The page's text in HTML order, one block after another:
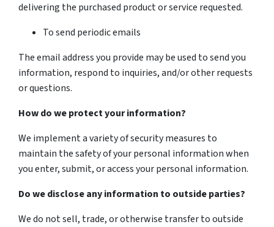
delivering the purchased product or service requested.
To send periodic emails
The email address you provide may be used to send you
information, respond to inquiries, and/or other requests
or questions.
How do we protect your information?
We implement a variety of security measures to
maintain the safety of your personal information when
you enter, submit, or access your personal information.
Do we disclose any information to outside parties?
We do not sell, trade, or otherwise transfer to outside